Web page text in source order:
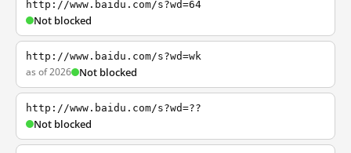
http://www.baidu.com/s?wd=64
Not blocked
http://www.baidu.com/s?wd=wk
as of 2026 Not blocked
http://www.baidu.com/s?wd=??
Not blocked